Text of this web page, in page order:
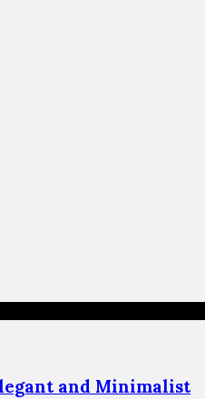
and Minimalist